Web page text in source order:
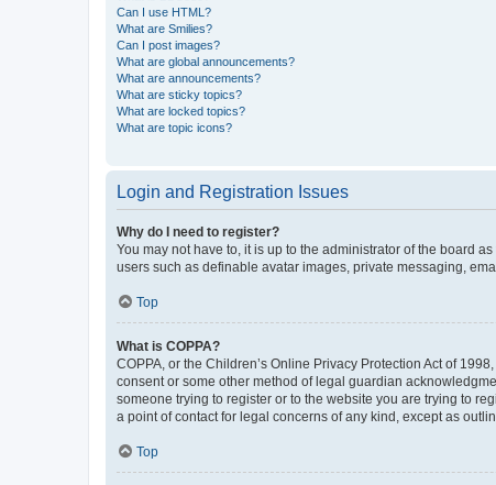
Can I use HTML?
What are Smilies?
Can I post images?
What are global announcements?
What are announcements?
What are sticky topics?
What are locked topics?
What are topic icons?
Login and Registration Issues
Why do I need to register?
You may not have to, it is up to the administrator of the board
users such as definable avatar images, private messaging,
Top
What is COPPA?
COPPA, or the Children’s Online Privacy Protection Act of
consent or some other method of legal guardian
someone trying to register or to the website you are trying to
a point of contact for legal concerns of any kind, except as
Top